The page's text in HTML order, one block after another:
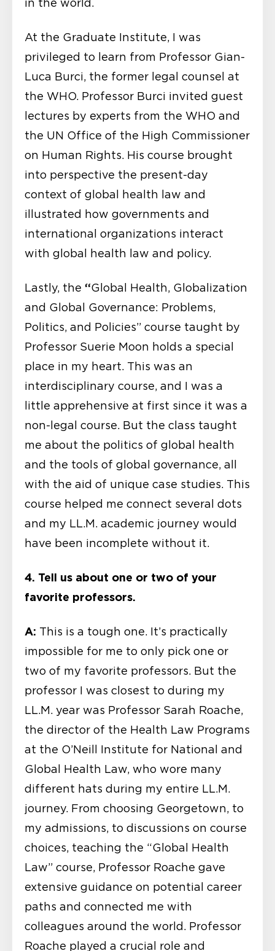
in the world.
At the Graduate Institute, I was
privileged to learn from Professor Gian-
Luca Burci, the former legal counsel at
the WHO. Professor Burci invited guest
lectures by experts from the WHO and
the UN Office of the High Commissioner
on Human Rights. His course brought
into perspective the present-day
context of global health law and
illustrated how governments and
international organizations interact
with global health law and policy.
Lastly, the “Global Health, Globalization
and Global Governance: Problems,
Politics, and Policies” course taught by
Professor Suerie Moon holds a special
place in my heart. This was an
interdisciplinary course, and I was a
little apprehensive at first since it was a
non-legal course. But the class taught
me about the politics of global health
and the tools of global governance, all
with the aid of unique case studies. This
course helped me connect several dots
and my LL.M. academic journey would
have been incomplete without it.
4. Tell us about one or two of your
favorite professors.
A: This is a tough one. It’s practically
impossible for me to only pick one or
two of my favorite professors. But the
professor I was closest to during my
LL.M. year was Professor Sarah Roache,
the director of the Health Law Programs
at the O’Neill Institute for National and
Global Health Law, who wore many
different hats during my entire LL.M.
journey. From choosing Georgetown, to
my admissions, to discussions on course
choices, teaching the “Global Health
Law” course, Professor Roache gave
extensive guidance on potential career
paths and connected me with
colleagues around the world. Professor
Roache played a crucial role and